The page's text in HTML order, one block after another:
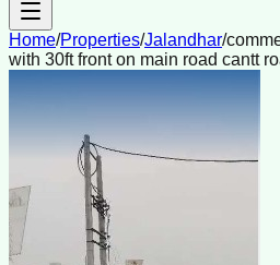
Home/Properties/Jalandhar/
with 30ft front on main road cantt